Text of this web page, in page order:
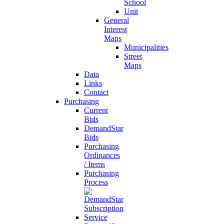
School
Unit
General
Interest
Maps
Municipalities
Street
Maps
Data
Links
Contact
Purchasing
Current
Bids
DemandStar
Bids
Purchasing
Ordinances
/ Items
Purchasing
Process